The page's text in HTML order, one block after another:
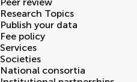
Research Topics
Publish your data
Fee policy
Services
Societies
National consortia